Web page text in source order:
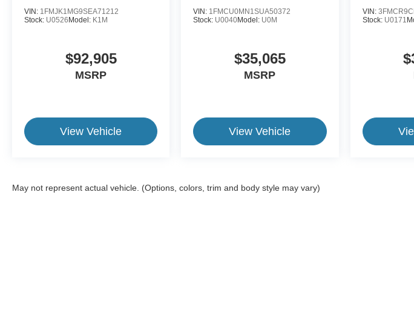
VIN: 1FMJK1MG9SEA71212
Stock: U0526 Model: K1M
$92,905
MSRP
View Vehicle
VIN: 1FMCU0MN1SUA50372
Stock: U0040Model: U0M
$35,065
MSRP
View Vehicle
VIN:
Stock: U0171
May not represent actual vehicle. (Options, colors, trim and body style may vary)